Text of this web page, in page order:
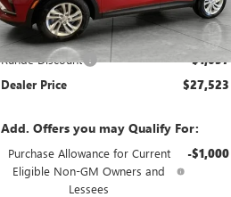
In Stock Ext. Int.
Less
MSRP:
$28,580
Runde Discount -$1,057
Dealer Price $27,523
Add. Offers you may Qualify For:
Purchase Allowance for Current
Eligible Non-GM Owners and
Lessees
-$1,000